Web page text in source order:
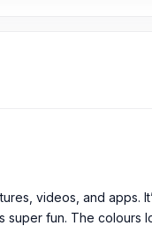
videos, and apps.
fun. The colours